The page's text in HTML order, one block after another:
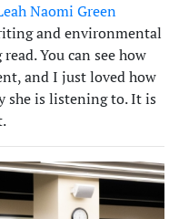
Naomi Green
and environmental
You can see how
and I just loved how
she is listening to. It is